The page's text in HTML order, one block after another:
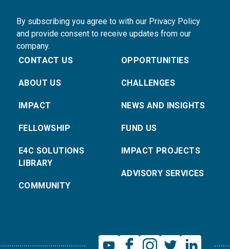
By subscribing you agree to with our Privacy Policy
and provide consent to receive updates from our
company.
CONTACT US
ABOUT US
IMPACT
FELLOWSHIP
E4C SOLUTIONS
LIBRARY
COMMUNITY
OPPORTUNITIES
CHALLENGES
NEWS AND INSIGHTS
FUND US
IMPACT PROJECTS
ADVISORY SERVICES